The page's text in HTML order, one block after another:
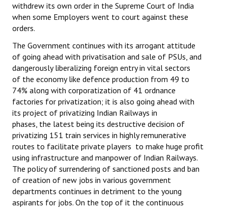
withdrew its own order in the Supreme Court of India
when some Employers went to court against these
orders.
The Government continues with its arrogant attitude
of going ahead with privatisation and sale of PSUs, and
dangerously liberalizing foreign entry in vital sectors
of the economy like defence production from 49 to
74% along with corporatization of 41 ordnance
factories for privatization; it is also going ahead with
its project of privatizing Indian Railways in
phases, the latest being its destructive decision of
privatizing 151 train services in highly remunerative
routes to facilitate private players to make huge profit
using infrastructure and manpower of Indian Railways.
The policy of surrendering of sanctioned posts and ban
of creation of new jobs in various government
departments continues in detriment to the young
aspirants for jobs. On the top of it the continuous